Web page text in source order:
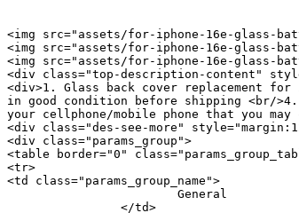
<img src="assets/for-iphone-16e-glass-
<img src="assets/for-iphone-16e-glass-
<img src="assets/for-iphone-16e-glass-
<div class="top-description-content"
<div>1. Glass back cover replacement for
in good condition before shipping <br/
your cellphone/mobile phone that you
<div class="des-see-more"
<div class="params_group">
<table border="0"
<tr>
<td class="params_group_name">